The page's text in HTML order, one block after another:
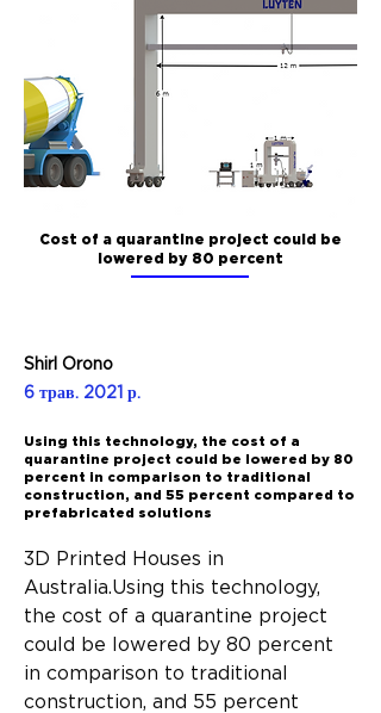
Cost of a quarantine project could be
lowered by 80 percent
Shirl Orono
6 трав. 2021 р.
Using this technology, the cost of a
quarantine project could be lowered by 80
percent in comparison to traditional
construction, and 55 percent compared to
prefabricated solutions
3D Printed Houses in
Australia.Using this technology,
the cost of a quarantine project
could be lowered by 80 percent
in comparison to traditional
construction, and 55 percent